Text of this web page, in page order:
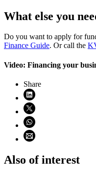
What else you
Do you want to apply for
Finance Guide. Or call the
Video: Financing your
Share
Share on LinkedIn
Share on X (opens in
Share on WhatsApp
Share using email
Also of interest